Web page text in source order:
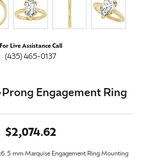
For Live Assistance Call
(435) 465-0137
Engagement Ring
$2,074.62
mm Marquise Engagement Ring Mounting